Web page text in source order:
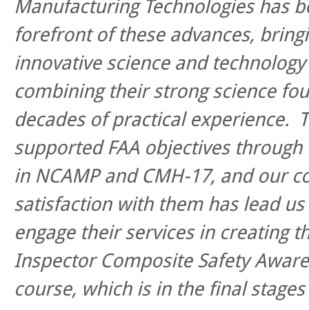
Manufacturing Technologies has
forefront of these advances,
innovative science and
combining their strong science
decades of practical experience.
supported FAA objectives
in NCAMP and CMH-17, and our
satisfaction with them has lead
engage their services in creating
Inspector Composite Safety
course, which is in the final